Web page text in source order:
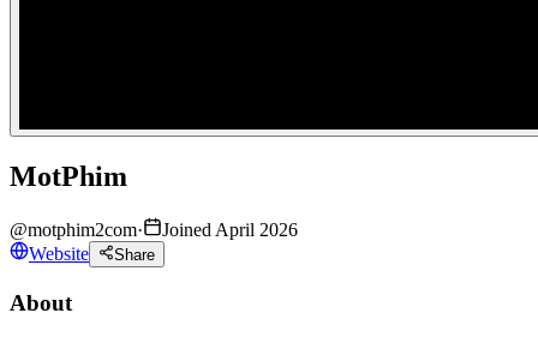
MotPhim
@motphim2com·
Joined April 2026
Website
Share
About